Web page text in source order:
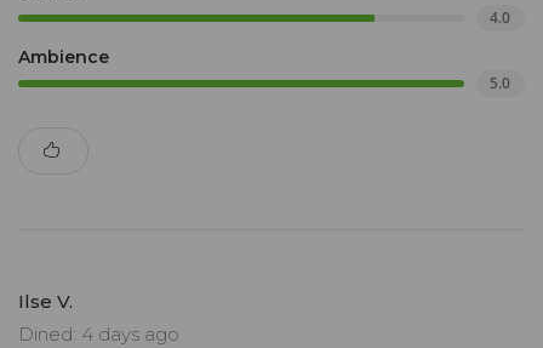
4.0
Ambience
5.0
Ilse V.
Dined: 4 days ago